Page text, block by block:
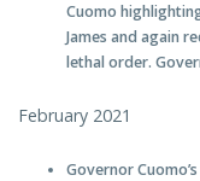
Cuomo
James and again
lethal order.
February 2021
Governor